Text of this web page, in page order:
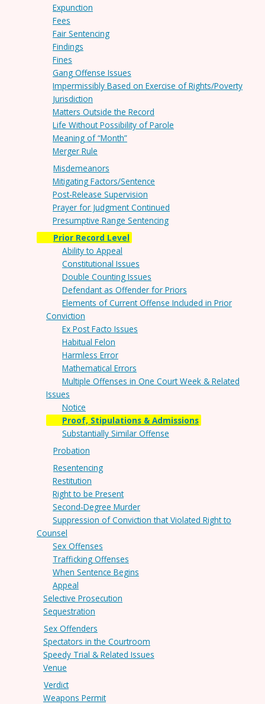
Expunction
Fees
Fair Sentencing
Findings
Fines
Gang Offense Issues
Impermissibly Based on Exercise of Rights/Poverty
Jurisdiction
Matters Outside the Record
Life Without Possibility of Parole
Meaning of “Month”
Merger Rule
Misdemeanors
Mitigating Factors/Sentence
Post-Release Supervision
Prayer for Judgment Continued
Presumptive Range Sentencing
Prior Record Level
Ability to Appeal
Constitutional Issues
Double Counting Issues
Defendant as Offender for Priors
Elements of Current Offense Included in Prior
Conviction
Ex Post Facto Issues
Habitual Felon
Harmless Error
Mathematical Errors
Multiple Offenses in One Court Week & Related
Issues
Notice
Proof, Stipulations & Admissions
Substantially Similar Offense
Probation
Resentencing
Restitution
Right to be Present
Second-Degree Murder
Suppression of Conviction that Violated Right to
Counsel
Sex Offenses
Trafficking Offenses
When Sentence Begins
Appeal
Selective Prosecution
Sequestration
Sex Offenders
Spectators in the Courtroom
Speedy Trial & Related Issues
Venue
Verdict
Weapons Permit